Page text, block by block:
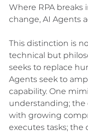
Where RPA breaks
change, AI Agents
This distinction is
technical but
seeks to replace
Agents seek to
capability. One
understanding; the
with growing
executes tasks; the